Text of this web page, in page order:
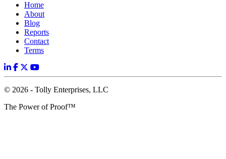
Home
About
Blog
Reports
Contact
Terms
© 2026 - Tolly Enterprises, LLC
The Power of Proof™